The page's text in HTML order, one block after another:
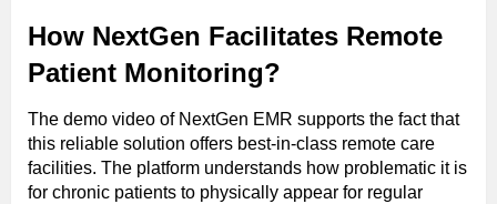
How NextGen Facilitates Remote
Patient Monitoring?
The demo video of NextGen EMR supports the fact that
this reliable solution offers best-in-class remote care
facilities. The platform understands how problematic it is
for chronic patients to physically appear for regular